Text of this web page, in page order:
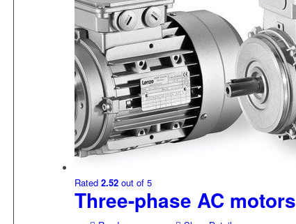
Rated 2.52out of 5
Three-phase AC motors